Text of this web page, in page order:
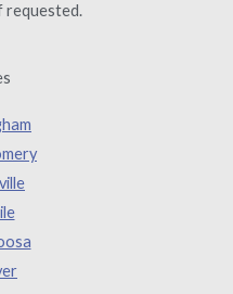
requested.